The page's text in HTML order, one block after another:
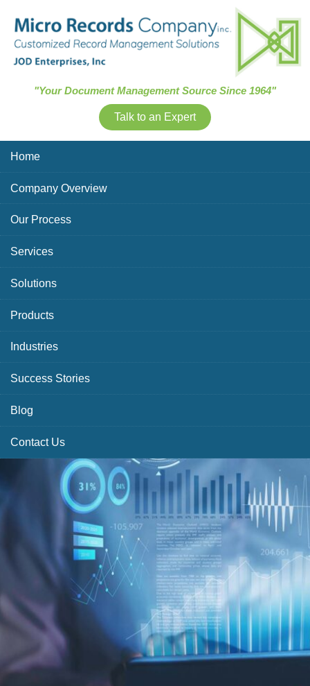
"Your Document Management Source Since 1964"
Talk to an Expert
Home
Company Overview
Our Process
Services
Solutions
Products
Industries
Success Stories
Blog
Contact Us